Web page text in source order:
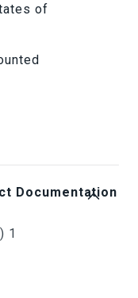
of
Documentation
1